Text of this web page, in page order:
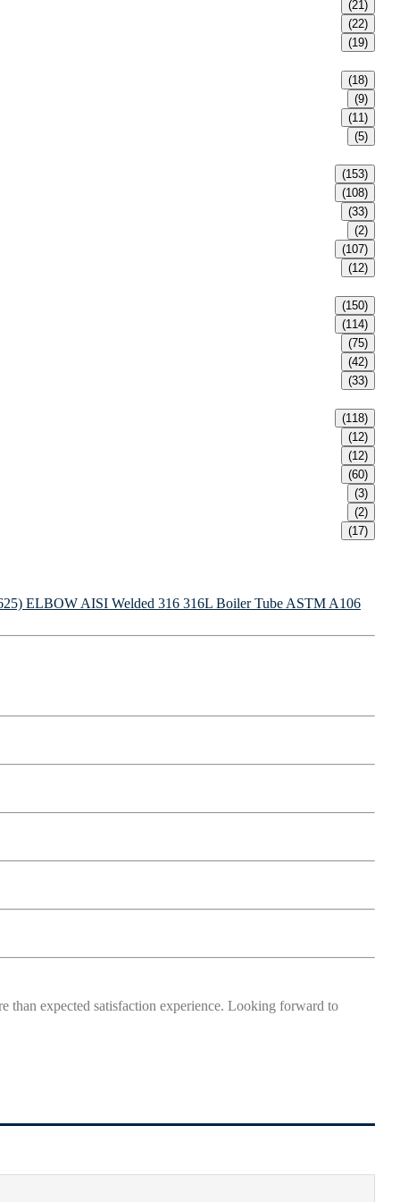
(21)
(22)
(19)
(18)
(9)
(11)
(5)
(153)
(108)
(33)
(2)
(107)
(12)
(150)
(114)
(75)
(42)
(33)
(118)
(12)
(12)
(60)
(3)
(2)
(17)
ELBOW AISI Welded 316 316L Boiler Tube ASTM A106
than expected satisfaction experience. Looking forward to